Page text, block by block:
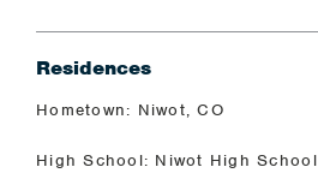
Residences
Hometown: Niwot, CO
High School: Niwot High School